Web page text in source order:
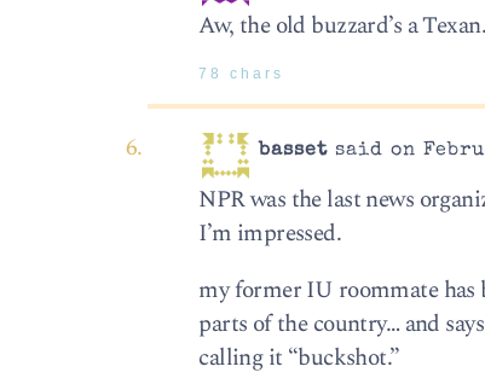
Aw, the old buzzard’s a
78 chars
basset said on
NPR was the last news
I’m impressed.
my former IU roommate has
parts of the country… and
calling it “buckshot.”